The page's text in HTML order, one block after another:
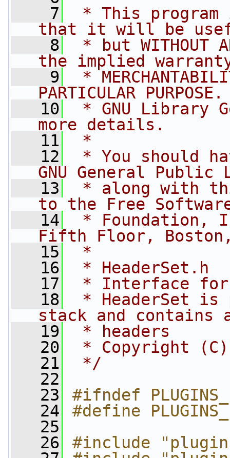
    7
* This
that it will be
    8
* but WITHOUT
the implied
    9
*
PARTICULAR
   10
* GNU Library
more details.
   11
*
   12
* You should
GNU General Public
   13
* along with
to the Free
   14
* Foundation,
Fifth Floor, Boston,
   15
*
   16
* HeaderSet.h
   17
* Interface for
   18
* HeaderSet is
stack and contains
   19
* headers
   20
* Copyright (C)
   21
*/
   22
   23
#ifndef
   24
#define
   25
   26
#include